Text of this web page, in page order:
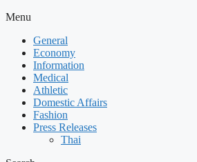
Menu
General
Economy
Information
Medical
Athletic
Domestic Affairs
Fashion
Press Releases
Thai